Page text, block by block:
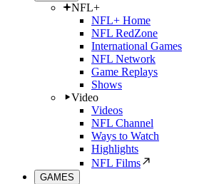
NFL+
NFL+ Home
NFL RedZone
International Games
NFL Network
Game Replays
Shows
Video
Videos
NFL Channel
Ways to Watch
Highlights
NFL Films
GAMES